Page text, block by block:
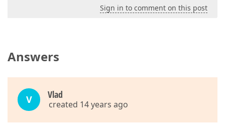
Sign in to comment on this post
Answers
V Vlаd
created 14 years ago